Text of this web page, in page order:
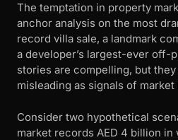
The temptation in property
anchor analysis on the most
record villa sale, a landmark
a developer’s largest-ever off-
stories are compelling, but
misleading as signals of market
Consider two hypothetical
market records AED 4 billion